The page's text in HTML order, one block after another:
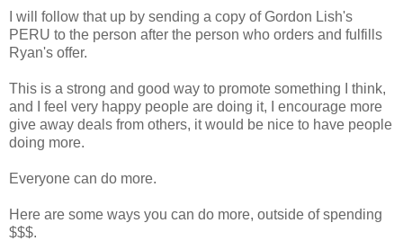
I will follow that up by sending a copy of Gordon Lish's
PERU to the person after the person who orders and fulfills
Ryan's offer.
This is a strong and good way to promote something I think,
and I feel very happy people are doing it, I encourage more
give away deals from others, it would be nice to have people
doing more.
Everyone can do more.
Here are some ways you can do more, outside of spending
$$$.